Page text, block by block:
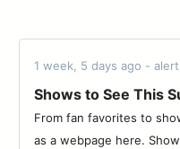
1 week, 5 days ago -
Shows to See This
From fan favorites to
as a webpage here.